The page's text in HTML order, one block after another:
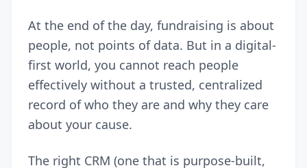
At the end of the day, fundraising is about
people, not points of data. But in a digital-
first world, you cannot reach people
effectively without a trusted, centralized
record of who they are and why they care
about your cause.
The right CRM (one that is purpose-built,